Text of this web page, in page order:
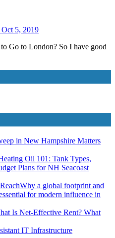
Oct 5, 2019
in New Hampshire Matters
Oil 101: Tank Types,
Plans for NH Seacoast
Why a global footprint and
for modern influence in
Is Net-Effective Rent? What
IT Infrastructure